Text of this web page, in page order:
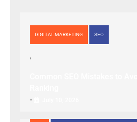
DIGITAL MARKETING SEO
•